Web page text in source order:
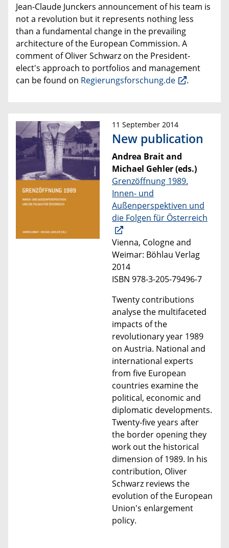
Jean-Claude Junckers announcement of his team is
not a revolution but it represents nothing less
than a fundamental change in the prevailing
architecture of the European Commission. A
comment ofOliver Schwarz on the President-
elect's approach to portfolios and management
can be found on Regierungsforschung.de .
11 September 2014
New publication
Andrea Brait and
Michael Gehler (eds.)
Grenzöffnung 1989.
Innen- und
Außenperspektiven und
die Folgen für Österreich
Vienna, Cologne and
Weimar: Böhlau Verlag
2014
ISBN 978-3-205-79496-7
Twenty contributions
analyse the multifaceted
impacts of the
revolutionary year 1989
on Austria. National and
international experts
from five European
countries examine the
political, economic and
diplomatic developments.
Twenty-five years after
the border opening they
work out the historical
dimension of 1989. In his
contribution, Oliver
Schwarz reviews the
evolution of the European
Union's enlargement
policy.